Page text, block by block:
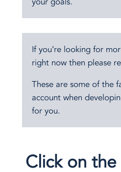
If you’re looking for
right now then please
These are some of the
account when
for you.
Click on